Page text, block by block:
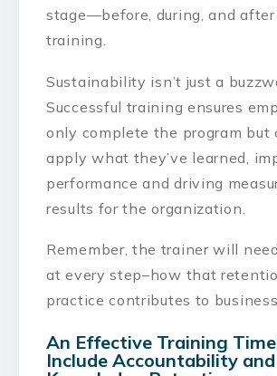
stage—before, during, and
training.
Sustainability isn’t just a
Successful training ensures
only complete the program but
apply what they’ve learned,
performance and driving
results for the organization.
Remember, the trainer will
at every step–how that
practice contributes to
An Effective Training
Include Accountability and